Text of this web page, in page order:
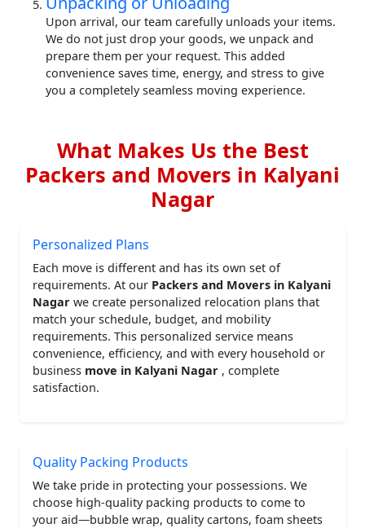
Upon arrival, our team carefully unloads your items.
We do not just drop your goods, we unpack and
prepare them per your request. This added
convenience saves time, energy, and stress to give
you a completely seamless moving experience.
What Makes Us the Best
Packers and Movers in Kalyani
Nagar
Personalized Plans
Each move is different and has its own set of
requirements. At our Packers and Movers in Kalyani
Nagar we create personalized relocation plans that
match your schedule, budget, and mobility
requirements. This personalized service means
convenience, efficiency, and with every household or
business move in Kalyani Nagar , complete
satisfaction.
Quality Packing Products
We take pride in protecting your possessions. We
choose high-quality packing products to come to
your aid—bubble wrap, quality cartons, foam sheets